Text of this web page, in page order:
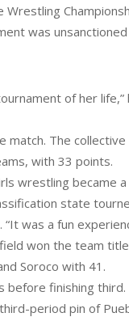
was
of her
match. The
with 33 points.
wrestling became
state
was a fun
won the team
Soroco with 41.
before finishing third.
period pin of